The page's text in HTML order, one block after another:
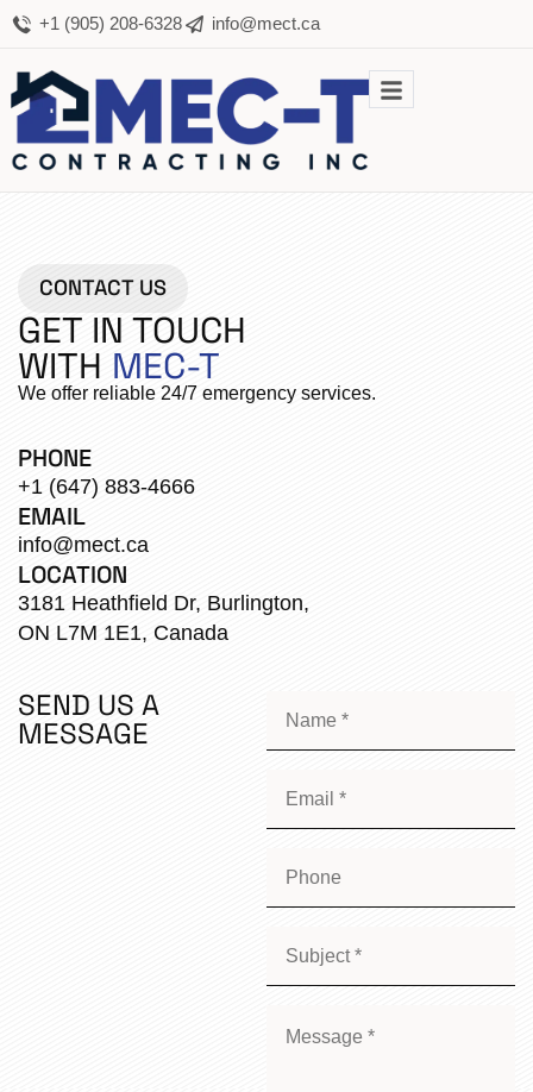
+1 (905) 208-6328 info@mect.ca
CONTACT US
GET IN TOUCH
WITH MEC-T
We offer reliable 24/7 emergency services.
PHONE
+1 (647) 883-4666
EMAIL
info@mect.ca
LOCATION
3181 Heathfield Dr, Burlington,
ON L7M 1E1, Canada
SEND US A
MESSAGE